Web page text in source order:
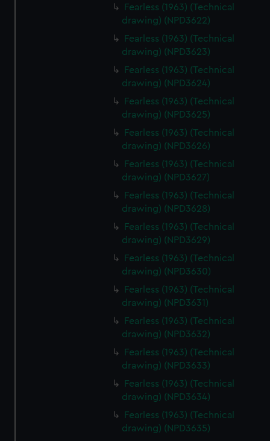
Fearless (1963) (Technical
drawing) (NPD3622)
Fearless (1963) (Technical
drawing) (NPD3623)
Fearless (1963) (Technical
drawing) (NPD3624)
Fearless (1963) (Technical
drawing) (NPD3625)
Fearless (1963) (Technical
drawing) (NPD3626)
Fearless (1963) (Technical
drawing) (NPD3627)
Fearless (1963) (Technical
drawing) (NPD3628)
Fearless (1963) (Technical
drawing) (NPD3629)
Fearless (1963) (Technical
drawing) (NPD3630)
Fearless (1963) (Technical
drawing) (NPD3631)
Fearless (1963) (Technical
drawing) (NPD3632)
Fearless (1963) (Technical
drawing) (NPD3633)
Fearless (1963) (Technical
drawing) (NPD3634)
Fearless (1963) (Technical
drawing) (NPD3635)